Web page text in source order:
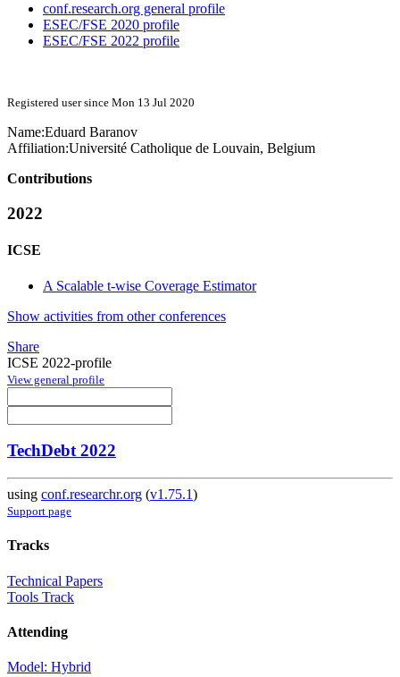
conf.research.org general profile
ESEC/FSE 2020 profile
ESEC/FSE 2022 profile
Registered user since Mon 13 Jul 2020
Name:Eduard Baranov
Affiliation:Université Catholique de Louvain, Belgium
Contributions
2022
ICSE
A Scalable t-wise Coverage Estimator
Show activities from other conferences
Share
ICSE 2022-profile
View general profile
TechDebt 2022
using conf.researchr.org (v1.75.1)
Support page
Tracks
Technical Papers
Tools Track
Attending
Model: Hybrid